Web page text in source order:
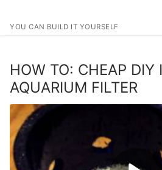
YOU CAN BUILD IT YOURSELF
HOW TO: CHEAP DIY
AQUARIUM FILTER